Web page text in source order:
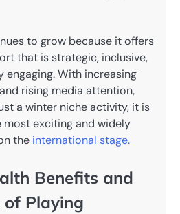
to grow because it offers
that is strategic, inclusive,
engaging. With increasing
rising media attention,
a winter niche activity, it is
most exciting and widely
the international stage.
Benefits and
of Playing